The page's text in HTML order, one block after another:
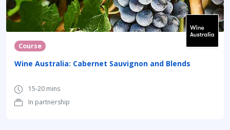
Course
Wine Australia: Cabernet Sauvignon and Blends
15-20 mins
In partnership